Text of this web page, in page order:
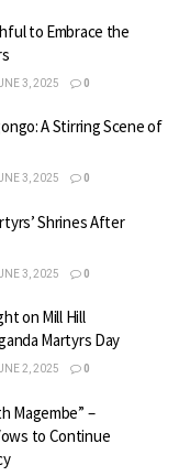
to Embrace the
3, 2025 0
A Stirring Scene of
3, 2025 0
Shrines After
3, 2025 0
on Mill Hill
Martyrs Day
2, 2025 0
Magembe” –
to Continue